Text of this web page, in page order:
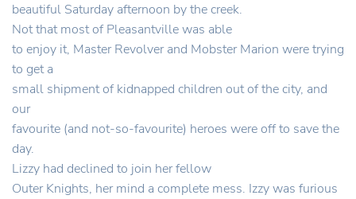
beautiful Saturday afternoon by the creek.
Not that most of Pleasantville was able
to enjoy it, Master Revolver and Mobster Marion were trying
to get a
small shipment of kidnapped children out of the city, and
our
favourite (and not-so-favourite) heroes were off to save the
day.
Lizzy had declined to join her fellow
Outer Knights, her mind a complete mess. Izzy was furious